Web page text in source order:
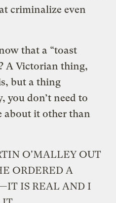
criminalize even
that a “toast
A Victorian thing,
but a thing
you don’t need to
about it other than
O'MALLEY OUT
ORDERED A
IS REAL AND I